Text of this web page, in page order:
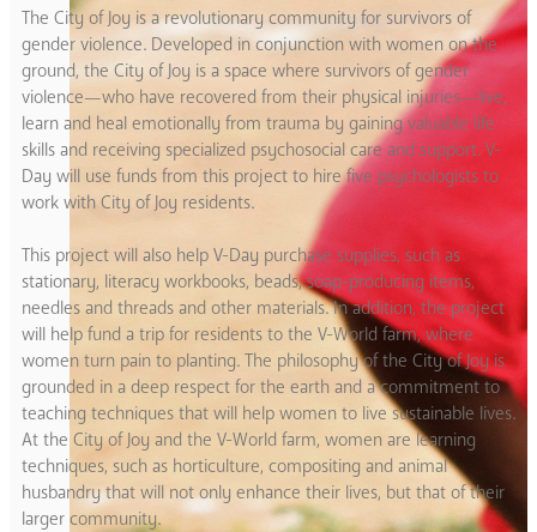
The City of Joy is a revolutionary community for survivors of
gender violence. Developed in conjunction with women on the
ground, the City of Joy is a space where survivors of gender
violence—who have recovered from their physical injuries—live,
learn and heal emotionally from trauma by gaining valuable life
skills and receiving specialized psychosocial care and support. V-
Day will use funds from this project to hire five psychologists to
work with City of Joy residents.
This project will also help V-Day purchase supplies, such as
stationary, literacy workbooks, beads, soap-producing items,
needles and threads and other materials. In addition, the project
will help fund a trip for residents to the V-World farm, where
women turn pain to planting. The philosophy of the City of Joy is
grounded in a deep respect for the earth and a commitment to
teaching techniques that will help women to live sustainable lives.
At the City of Joy and the V-World farm, women are learning
techniques, such as horticulture, compositing and animal
husbandry that will not only enhance their lives, but that of their
larger community.